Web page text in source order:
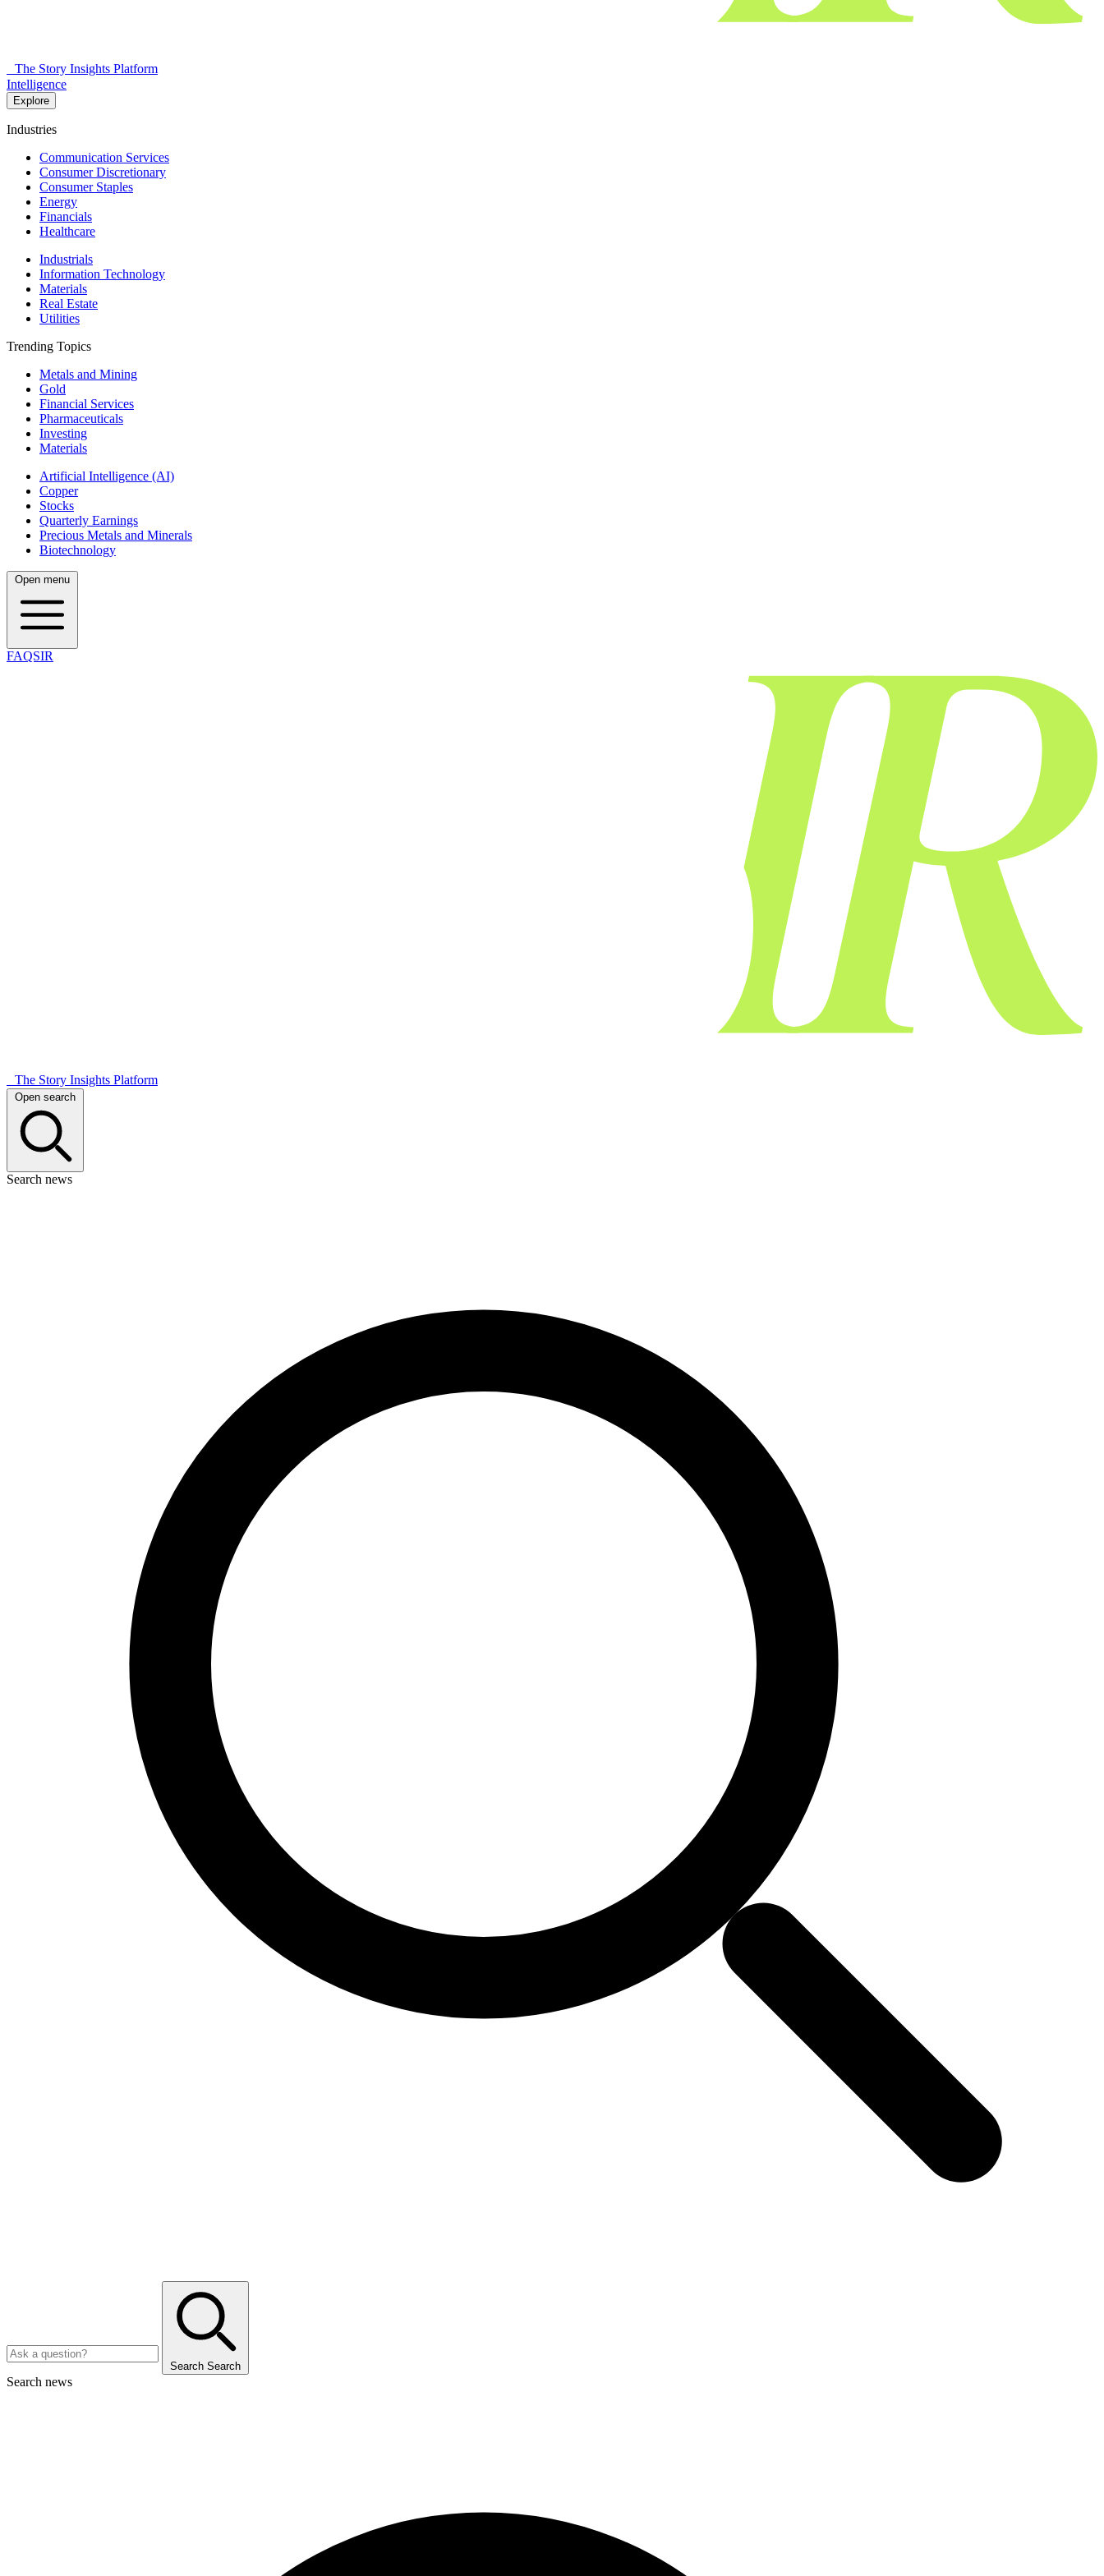
The Story Insights Platform
Intelligence
Explore
Industries
Communication Services
Consumer Discretionary
Consumer Staples
Energy
Financials
Healthcare
Industrials
Information Technology
Materials
Real Estate
Utilities
Trending Topics
Metals and Mining
Gold
Financial Services
Pharmaceuticals
Investing
Materials
Artificial Intelligence (AI)
Copper
Stocks
Quarterly Earnings
Precious Metals and Minerals
Biotechnology
Open menu
FAQSIR
The Story Insights Platform
Open search
Search news
Search Search
Search news